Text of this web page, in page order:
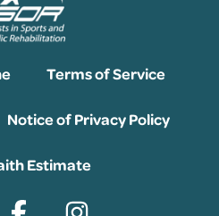
Terms of Service
Notice of Privacy Policy
Estimate